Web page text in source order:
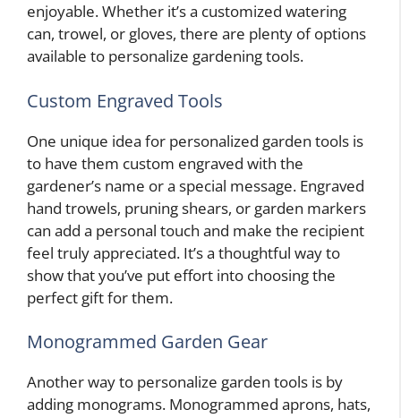
enjoyable. Whether it’s a customized watering
can, trowel, or gloves, there are plenty of options
available to personalize gardening tools.
Custom Engraved Tools
One unique idea for personalized garden tools is
to have them custom engraved with the
gardener’s name or a special message. Engraved
hand trowels, pruning shears, or garden markers
can add a personal touch and make the recipient
feel truly appreciated. It’s a thoughtful way to
show that you’ve put effort into choosing the
perfect gift for them.
Monogrammed Garden Gear
Another way to personalize garden tools is by
adding monograms. Monogrammed aprons, hats,